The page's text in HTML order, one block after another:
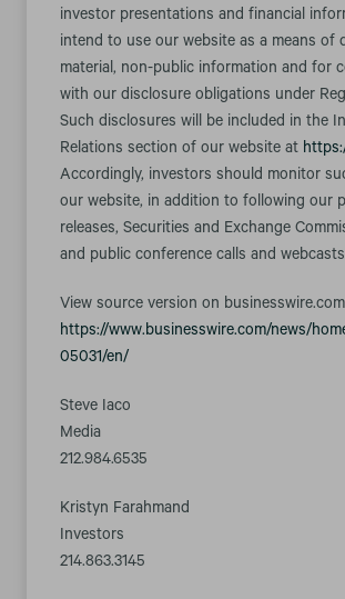
investor presentations and financial
intend to use our website as a means of
material, non-public information and for
with our disclosure obligations under
Such disclosures will be included in the
Relations section of our website at
Accordingly, investors should monitor
our website, in addition to following our
releases, Securities and Exchange
and public conference calls and
View source version on
https://www.businesswire.com/news/
05031/en/
Steve Iaco
Media
212.984.6535
Kristyn Farahmand
Investors
214.863.3145